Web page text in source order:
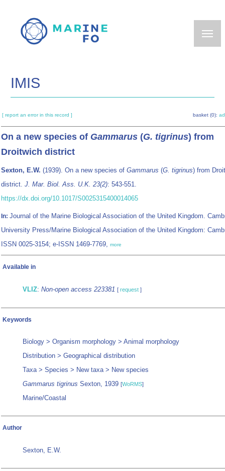
main
IMIS
[ report an error in this record ] basket (0):
On a new species of Gammarus (G. tigrinus) from
Droitwich district
Sexton, E.W. (1939). On a new species of Gammarus (G. tigrinus) from
district. J. Mar. Biol. Ass. U.K. 23(2): 543-551.
https://dx.doi.org/10.1017/S0025315400014065
In: Journal of the Marine Biological Association of the United Kingdom.
University Press/Marine Biological Association of the United Kingdom:
ISSN 0025-3154; e-ISSN 1469-7769, more
Available in
VLIZ: Non-open access 223381 [ request ]
Keywords
Biology > Organism morphology > Animal morphology
Distribution > Geographical distribution
Taxa > Species > New taxa > New species
Gammarus tigrinus Sexton, 1939 [WoRMS]
Marine/Coastal
Author
Sexton, E.W.